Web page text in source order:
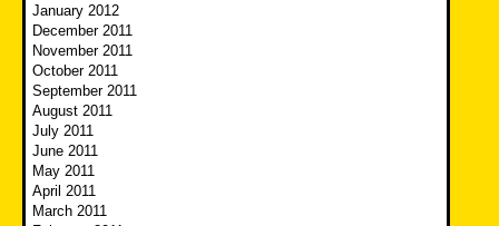
January 2012
December 2011
November 2011
October 2011
September 2011
August 2011
July 2011
June 2011
May 2011
April 2011
March 2011